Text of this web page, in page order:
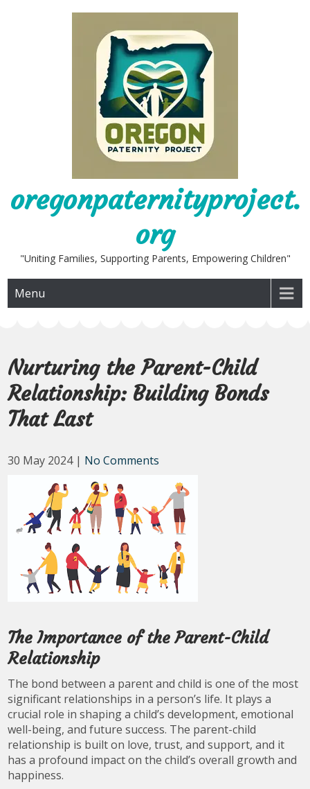
oregonpaternityproject.
org
"Uniting Families, Supporting Parents, Empowering Children"
Menu
Nurturing the Parent-Child
Relationship: Building Bonds
That Last
30 May 2024 | No Comments
The Importance of the Parent-Child
Relationship
The bond between a parent and child is one of the most
significant relationships in a person’s life. It plays a
crucial role in shaping a child’s development, emotional
well-being, and future success. The parent-child
relationship is built on love, trust, and support, and it
has a profound impact on the child’s overall growth and
happiness.